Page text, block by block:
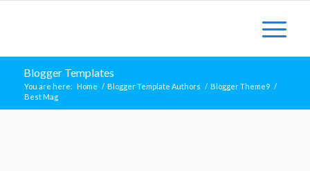
Blogger Templates
You are here: Home / Blogger Template Authors / Blogger Theme9 /
Best Mag